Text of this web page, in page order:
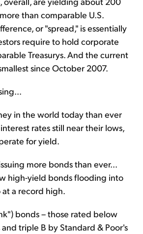
than comparable U.S.
or "spread," is essentially
require to hold corporate
Treasurys. And the current
since October 2007.
in the world today than ever
rates still near their lows,
for yield.
more bonds than ever...
high-yield bonds flooding into
at a record high.
bonds – those rated below
triple B by Standard & Poor's